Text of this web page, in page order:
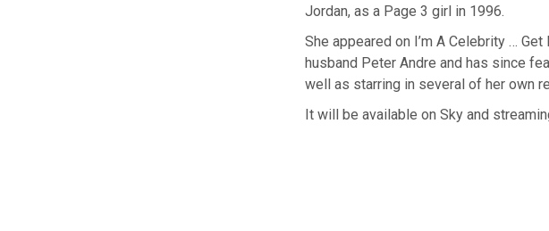
Jordan, as a Page 3 girl in 1996.
She appeared on I’m A Celebrity …
husband Peter Andre and has since
well as starring in several of her own
It will be available on Sky and